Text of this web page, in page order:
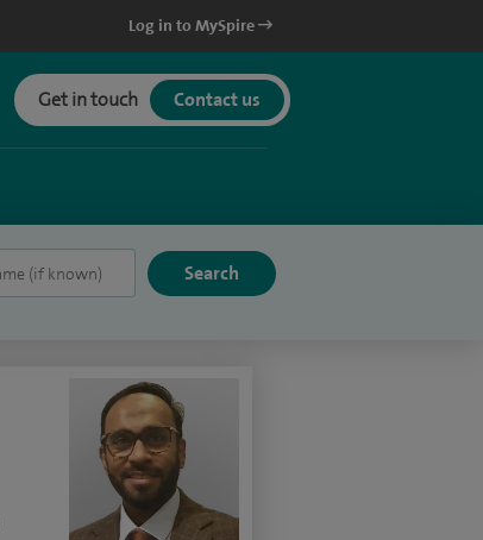
Log in to MySpire
Get in touch Contact us